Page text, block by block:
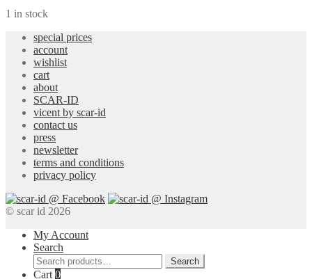
1 in stock
special prices
account
wishlist
cart
about
SCAR-ID
vicent by scar-id
contact us
press
newsletter
terms and conditions
privacy policy
© scar id 2026
My Account
Search
Search
for:
Search
Cart 0